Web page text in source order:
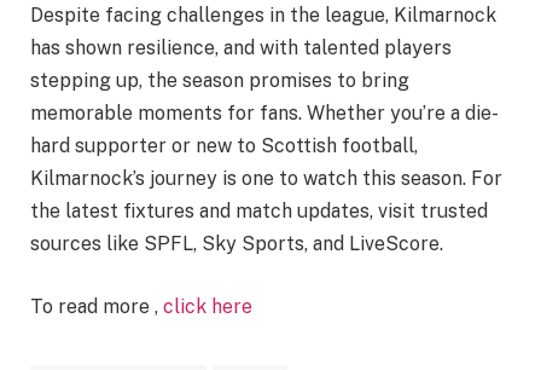
Despite facing challenges in the league, Kilmarnock
has shown resilience, and with talented players
stepping up, the season promises to bring
memorable moments for fans. Whether you’re a die-
hard supporter or new to Scottish football,
Kilmarnock’s journey is one to watch this season. For
the latest fixtures and match updates, visit trusted
sources like SPFL, Sky Sports, and LiveScore​.
To read more , click here